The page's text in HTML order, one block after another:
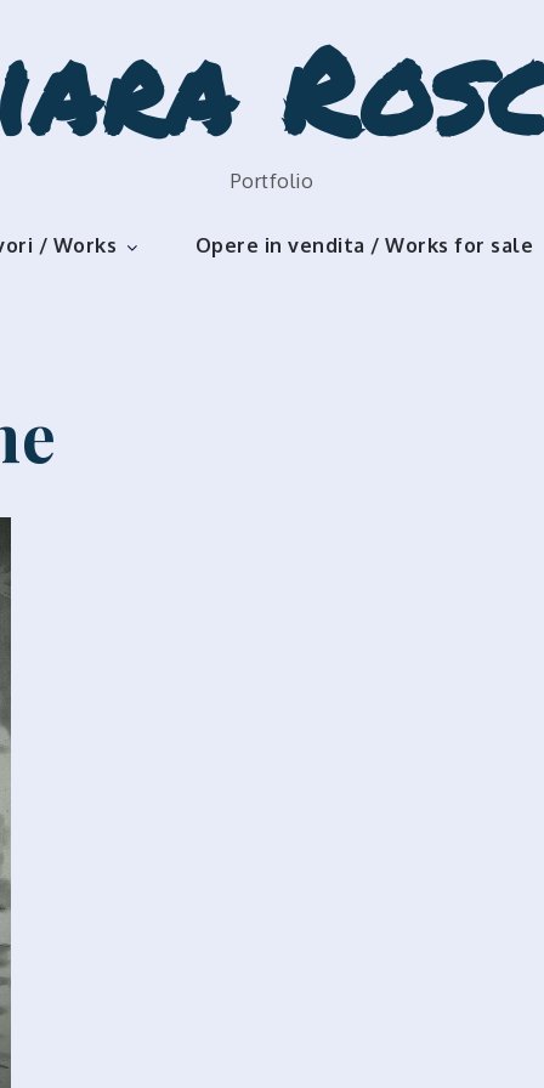
Portfolio
/ Works Opere in vendita / Works for sale